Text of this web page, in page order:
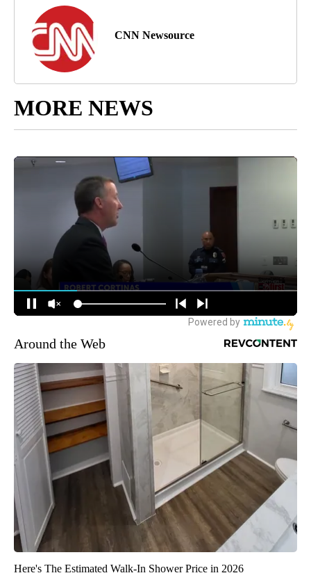
CNN Newsource
MORE NEWS
Around the Web
Here's The Estimated Walk-In Shower Price in 2026